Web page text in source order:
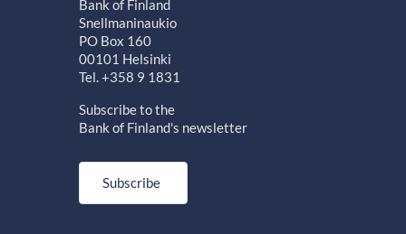
Bank of Finland
Snellmaninaukio
PO Box 160
00101 Helsinki
Tel. +358 9 1831
Subscribe to the
Bank of Finland's newsletter
Subscribe